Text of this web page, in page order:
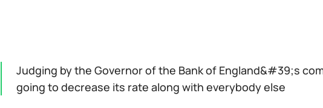
Judging by the Governor of the Bank of England&#39;s
going to decrease its rate along with everybody else